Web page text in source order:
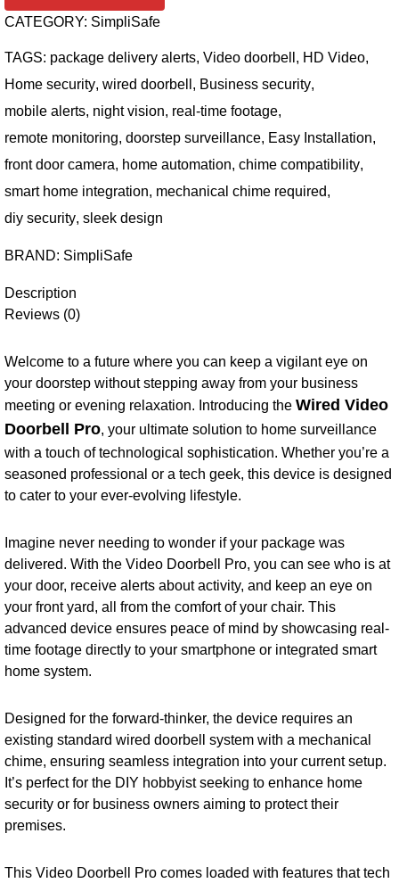
CATEGORY: SimpliSafe
TAGS: package delivery alerts, Video doorbell , HD Video,
Home security, wired doorbell , Business security,
mobile alerts, night vision, real-time footage,
remote monitoring, doorstep surveillance, Easy Installation,
front door camera, home automation, chime compatibility,
smart home integration, mechanical chime required,
diy security, sleek design
BRAND: SimpliSafe
Description
Reviews (0)
Welcome to a future where you can keep a vigilant eye on
your doorstep without stepping away from your business
meeting or evening relaxation. Introducing the Wired Video
Doorbell Pro, your ultimate solution to home surveillance
with a touch of technological sophistication. Whether you’re a
seasoned professional or a tech geek, this device is designed
to cater to your ever-evolving lifestyle.
Imagine never needing to wonder if your package was
delivered. With the Video Doorbell Pro, you can see who is at
your door, receive alerts about activity, and keep an eye on
your front yard, all from the comfort of your chair. This
advanced device ensures peace of mind by showcasing real-
time footage directly to your smartphone or integrated smart
home system.
Designed for the forward-thinker, the device requires an
existing standard wired doorbell system with a mechanical
chime, ensuring seamless integration into your current setup.
It’s perfect for the DIY hobbyist seeking to enhance home
security or for business owners aiming to protect their
premises.
This Video Doorbell Pro comes loaded with features that tech